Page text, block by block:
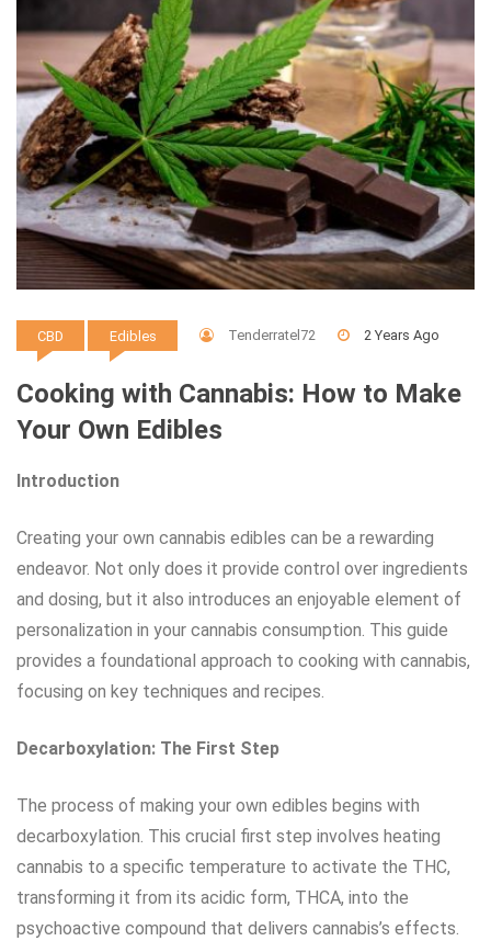
CBD Edibles Tenderratel72 2 Years Ago
Cooking with Cannabis: How to Make
Your Own Edibles
Introduction
Creating your own cannabis edibles can be a rewarding
endeavor. Not only does it provide control over ingredients
and dosing, but it also introduces an enjoyable element of
personalization in your cannabis consumption. This guide
provides a foundational approach to cooking with cannabis,
focusing on key techniques and recipes.
Decarboxylation: The First Step
The process of making your own edibles begins with
decarboxylation. This crucial first step involves heating
cannabis to a specific temperature to activate the THC,
transforming it from its acidic form, THCA, into the
psychoactive compound that delivers cannabis’s effects.